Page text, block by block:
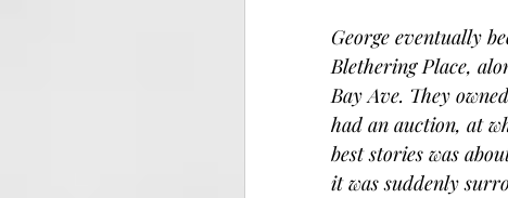
George eventually
Blethering Place,
Bay Ave. They
had an auction, at
best stories was
it was suddenly